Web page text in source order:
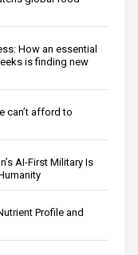
How an essential
is finding new
can’t afford to
AI-First Military Is
Profile and